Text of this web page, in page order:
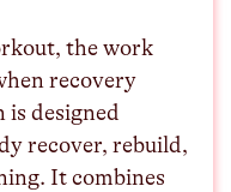
the work
recovery
designed
recover, rebuild,
It combines